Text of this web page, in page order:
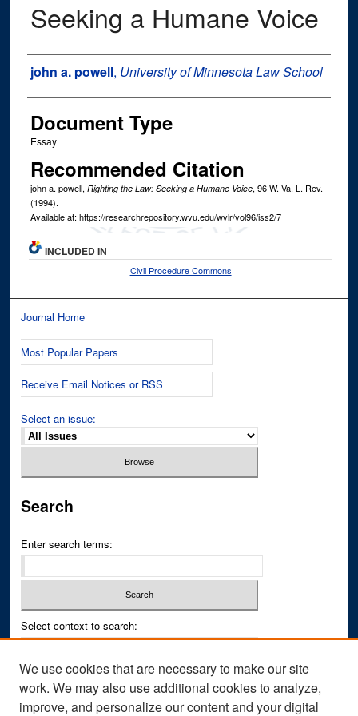
Seeking a Humane Voice
Authors
john a. powell, University of Minnesota Law School
Document Type
Essay
Recommended Citation
john a. powell, Righting the Law: Seeking a Humane Voice, 96W. Va. L. Rev.
(1994).
Available at: https://researchrepository.wvu.edu/wvlr/vol96/iss2/7
INCLUDED IN
Civil Procedure Commons
Journal Home
Most Popular Papers
Receive Email Notices or RSS
Select an issue:
Search
Enter search terms:
Select context to search:
Advanced Search
We use cookies that are necessary to make our site
work. We may also use additional cookies to analyze,
improve, and personalize our content and your digital